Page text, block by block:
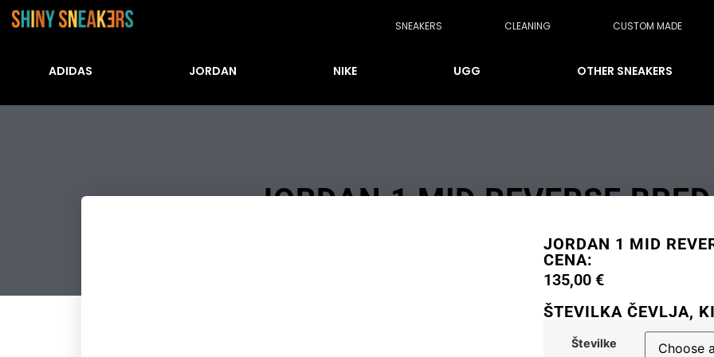
SNEAKERS CLEANING CUSTOM MADE
ADIDAS JORDAN NIKE UGG OTHER SNEAKERS
JORDAN 1 MID REVERSE
JORDAN 1 MID
CENA:
135,00 €
ŠTEVILKA ČEVLJA,
Številke